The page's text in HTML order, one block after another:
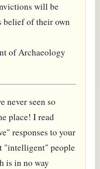
will be
belief of their own
of Archaeology
never seen so
place! I read
responses to your
"intelligent" people
is in no way